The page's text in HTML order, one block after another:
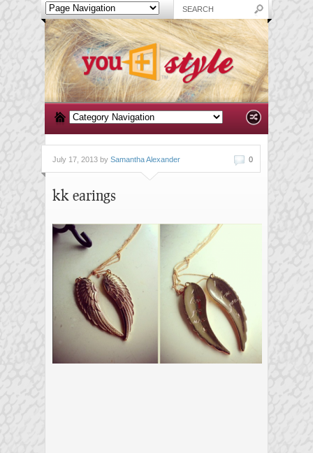
0
July 17, 2013 by Samantha Alexander
kk earings